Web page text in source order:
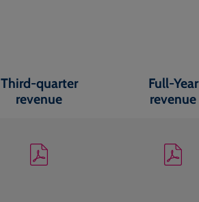
Third-quarter
revenue
Full-Year
revenue